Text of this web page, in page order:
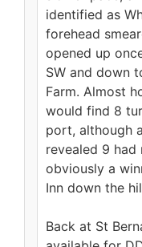
identified as
forehead
opened up
SW and down
Farm. Almost
would find 8
port, although
revealed 9
obviously a
Inn down the
Back at St